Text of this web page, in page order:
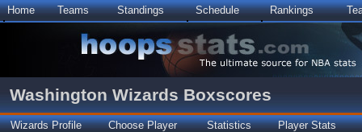
Home Teams Standings Schedule Rankings
Washington Wizards Boxscores
Wizards Profile Choose Player Statistics Player Stats